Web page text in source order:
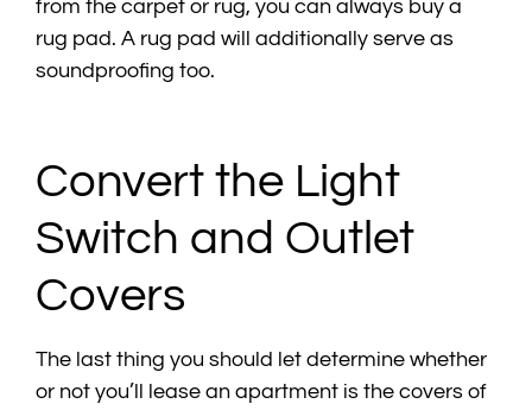
from the carpet or rug, you can always buy a
rug pad. A rug pad will additionally serve as
soundproofing too.
Convert the Light
Switch and Outlet
Covers
The last thing you should let determine whether
or not you’ll lease an apartment is the covers of